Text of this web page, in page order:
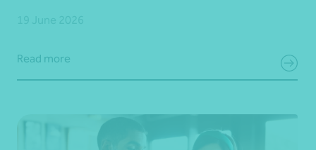
Read more